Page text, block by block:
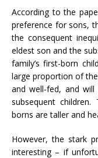
According to the
preference for sons,
the consequent
eldest son and the
family’s first-born
large proportion of
and well-fed, and
subsequent
borns are taller and
However, the stark
interesting – if